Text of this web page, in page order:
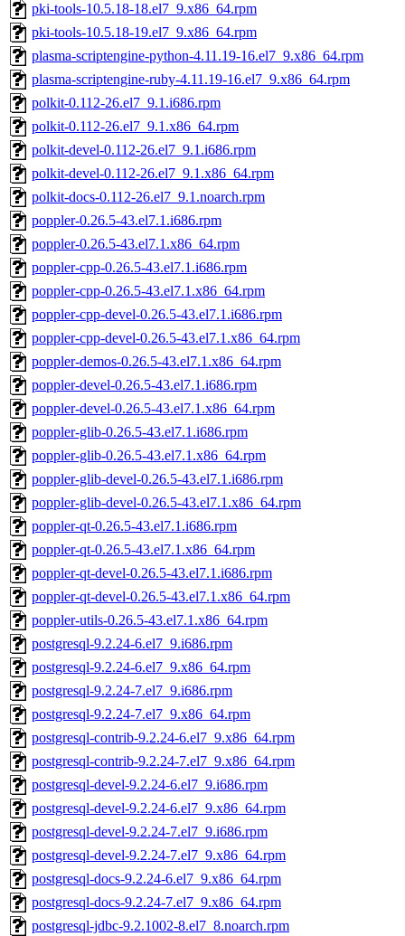
pki-tools-10.5.18-18.el7_9.x86_64.rpm
pki-tools-10.5.18-19.el7_9.x86_64.rpm
plasma-scriptengine-python-4.11.19-16.el7_9.x86_64.rpm
plasma-scriptengine-ruby-4.11.19-16.el7_9.x86_64.rpm
polkit-0.112-26.el7_9.1.i686.rpm
polkit-0.112-26.el7_9.1.x86_64.rpm
polkit-devel-0.112-26.el7_9.1.i686.rpm
polkit-devel-0.112-26.el7_9.1.x86_64.rpm
polkit-docs-0.112-26.el7_9.1.noarch.rpm
poppler-0.26.5-43.el7.1.i686.rpm
poppler-0.26.5-43.el7.1.x86_64.rpm
poppler-cpp-0.26.5-43.el7.1.i686.rpm
poppler-cpp-0.26.5-43.el7.1.x86_64.rpm
poppler-cpp-devel-0.26.5-43.el7.1.i686.rpm
poppler-cpp-devel-0.26.5-43.el7.1.x86_64.rpm
poppler-demos-0.26.5-43.el7.1.x86_64.rpm
poppler-devel-0.26.5-43.el7.1.i686.rpm
poppler-devel-0.26.5-43.el7.1.x86_64.rpm
poppler-glib-0.26.5-43.el7.1.i686.rpm
poppler-glib-0.26.5-43.el7.1.x86_64.rpm
poppler-glib-devel-0.26.5-43.el7.1.i686.rpm
poppler-glib-devel-0.26.5-43.el7.1.x86_64.rpm
poppler-qt-0.26.5-43.el7.1.i686.rpm
poppler-qt-0.26.5-43.el7.1.x86_64.rpm
poppler-qt-devel-0.26.5-43.el7.1.i686.rpm
poppler-qt-devel-0.26.5-43.el7.1.x86_64.rpm
poppler-utils-0.26.5-43.el7.1.x86_64.rpm
postgresql-9.2.24-6.el7_9.i686.rpm
postgresql-9.2.24-6.el7_9.x86_64.rpm
postgresql-9.2.24-7.el7_9.i686.rpm
postgresql-9.2.24-7.el7_9.x86_64.rpm
postgresql-contrib-9.2.24-6.el7_9.x86_64.rpm
postgresql-contrib-9.2.24-7.el7_9.x86_64.rpm
postgresql-devel-9.2.24-6.el7_9.i686.rpm
postgresql-devel-9.2.24-6.el7_9.x86_64.rpm
postgresql-devel-9.2.24-7.el7_9.i686.rpm
postgresql-devel-9.2.24-7.el7_9.x86_64.rpm
postgresql-docs-9.2.24-6.el7_9.x86_64.rpm
postgresql-docs-9.2.24-7.el7_9.x86_64.rpm
postgresql-jdbc-9.2.1002-8.el7_8.noarch.rpm